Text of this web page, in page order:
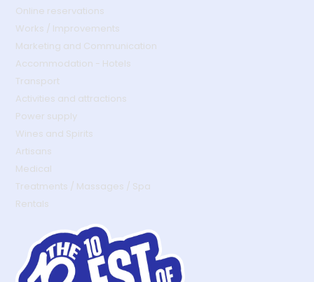
Online reservations
Works / Improvements
Marketing and Communication
Accommodation - Hotels
Transport
Activities and attractions
Power supply
Wines and Spirits
Artisans
Medical
Treatments / Massages / Spa
Rentals